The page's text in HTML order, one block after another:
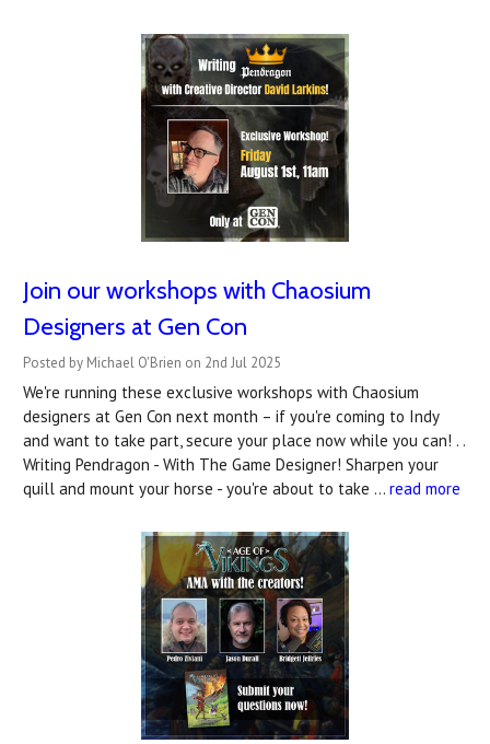
Join our workshops with Chaosium
Designers at Gen Con
Posted by Michael O'Brien on 2nd Jul 2025
We're running these exclusive workshops with Chaosium
designers at Gen Con next month – if you're coming to Indy
and want to take part, secure your place now while you can! . .
Writing Pendragon - With The Game Designer! Sharpen your
quill and mount your horse - you're about to take … read more